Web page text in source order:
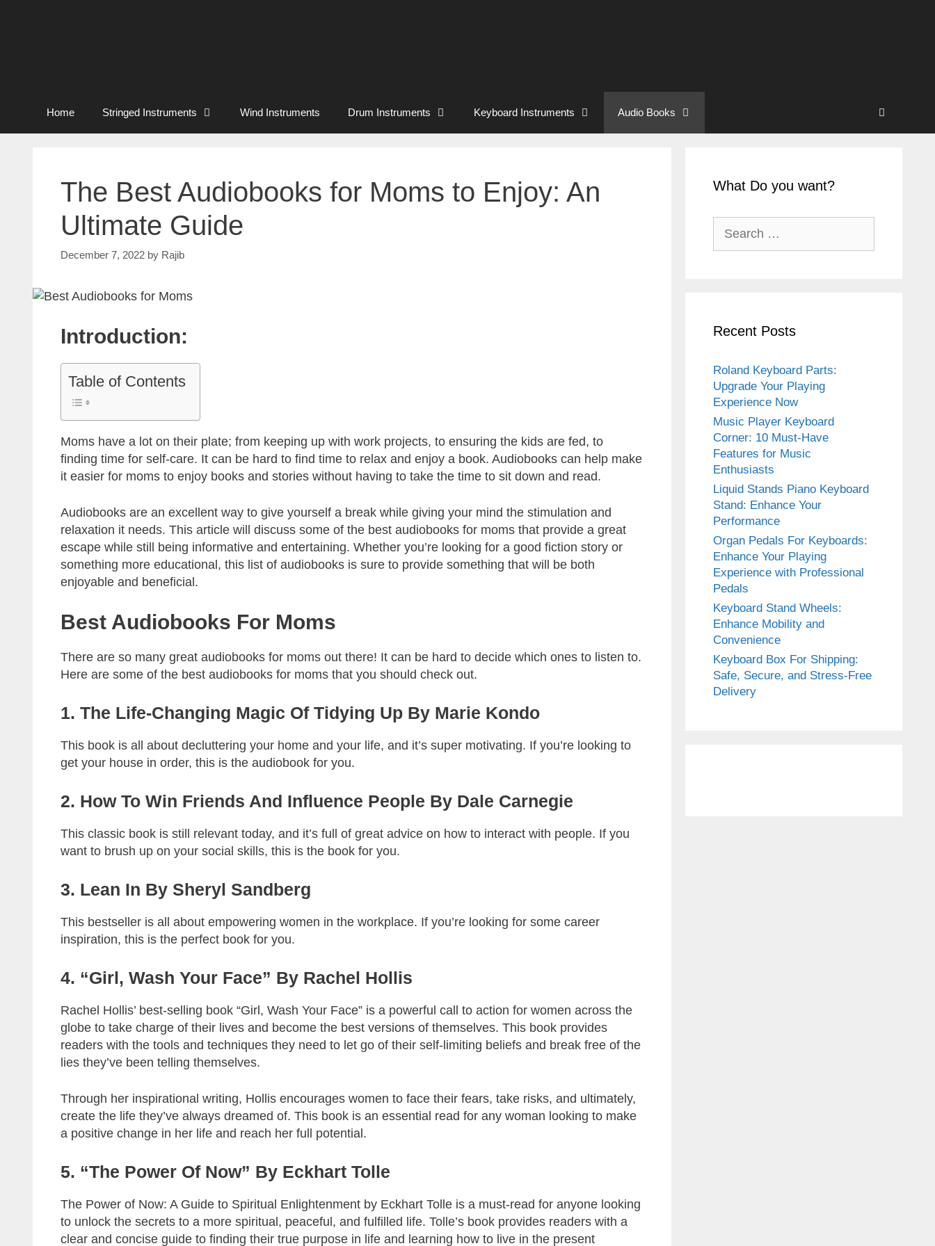
Home Stringed Instruments Wind Instruments Drum Instruments Keyboard Instruments Audio Books
The Best Audiobooks for Moms to Enjoy: An
Ultimate Guide
December 7, 2022 by Rajib
Introduction:
Table of Contents
Moms have a lot on their plate; from keeping up with work projects, to ensuring the kids are fed, to
finding time for self-care. It can be hard to find time to relax and enjoy a book. Audiobooks can help make
it easier for moms to enjoy books and stories without having to take the time to sit down and read.
Audiobooks are an excellent way to give yourself a break while giving your mind the stimulation and
relaxation it needs. This article will discuss some of the best audiobooks for moms that provide a great
escape while still being informative and entertaining. Whether you’re looking for a good fiction story or
something more educational, this list of audiobooks is sure to provide something that will be both
enjoyable and beneficial.
Best Audiobooks For Moms
There are so many great audiobooks for moms out there! It can be hard to decide which ones to listen to.
Here are some of the best audiobooks for moms that you should check out.
1. The Life-Changing Magic Of Tidying Up By Marie Kondo
This book is all about decluttering your home and your life, and it’s super motivating. If you’re looking to
get your house in order, this is the audiobook for you.
2. How To Win Friends And Influence People By Dale Carnegie
This classic book is still relevant today, and it’s full of great advice on how to interact with people. If you
want to brush up on your social skills, this is the book for you.
3. Lean In By Sheryl Sandberg
This bestseller is all about empowering women in the workplace. If you’re looking for some career
inspiration, this is the perfect book for you.
4. “Girl, Wash Your Face” By Rachel Hollis
Rachel Hollis’ best-selling book “Girl, Wash Your Face” is a powerful call to action for women across the
globe to take charge of their lives and become the best versions of themselves. This book provides
readers with the tools and techniques they need to let go of their self-limiting beliefs and break free of the
lies they’ve been telling themselves.
Through her inspirational writing, Hollis encourages women to face their fears, take risks, and ultimately,
create the life they’ve always dreamed of. This book is an essential read for any woman looking to make
a positive change in her life and reach her full potential.
5. “The Power Of Now” By Eckhart Tolle
The Power of Now: A Guide to Spiritual Enlightenment by Eckhart Tolle is a must-read for anyone looking
to unlock the secrets to a more spiritual, peaceful, and fulfilled life. Tolle’s book provides readers with a
clear and concise guide to finding their true purpose in life and learning how to live in the present
What Do you want?
for:
Recent Posts
Roland Keyboard Parts:
Upgrade Your Playing
Experience Now
Music Player Keyboard
Corner: 10 Must-Have
Features for Music
Enthusiasts
Liquid Stands Piano Keyboard
Stand: Enhance Your
Performance
Organ Pedals For Keyboards:
Enhance Your Playing
Experience with Professional
Pedals
Keyboard Stand Wheels:
Enhance Mobility and
Convenience
Keyboard Box For Shipping:
Safe, Secure, and Stress-Free
Delivery